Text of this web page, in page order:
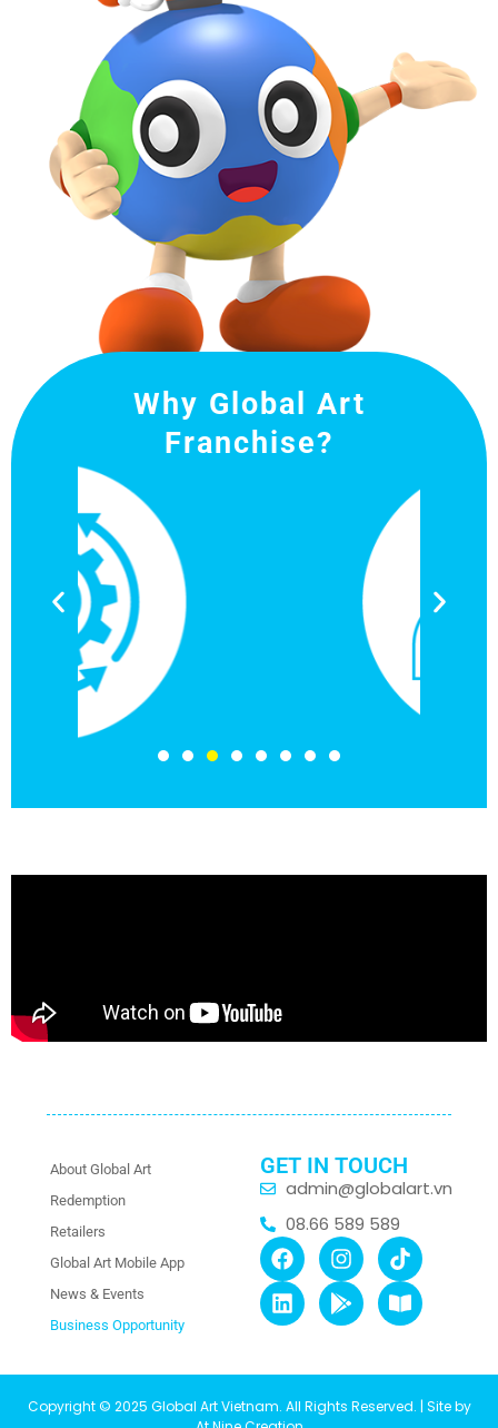
Why Global Art
Franchise?
About Global Art
Redemption
Retailers
Global Art Mobile App
News & Events
Business Opportunity
GET IN TOUCH
admin@globalart.vn
08.66 589 589
Copyright © 2025 Global Art Vietnam. All Rights Reserved. | Site by